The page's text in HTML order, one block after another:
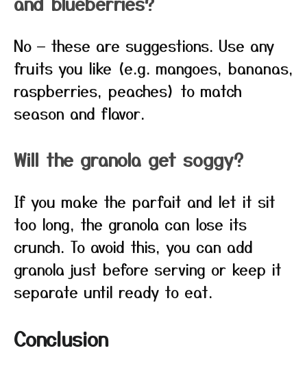
No — these are suggestions. Use any
fruits you like (e.g. mangoes, bananas,
raspberries, peaches) to match
season and flavor.
Will the granola get soggy?
If you make the parfait and let it sit
too long, the granola can lose its
crunch. To avoid this, you can add
granola just before serving or keep it
separate until ready to eat.
Conclusion